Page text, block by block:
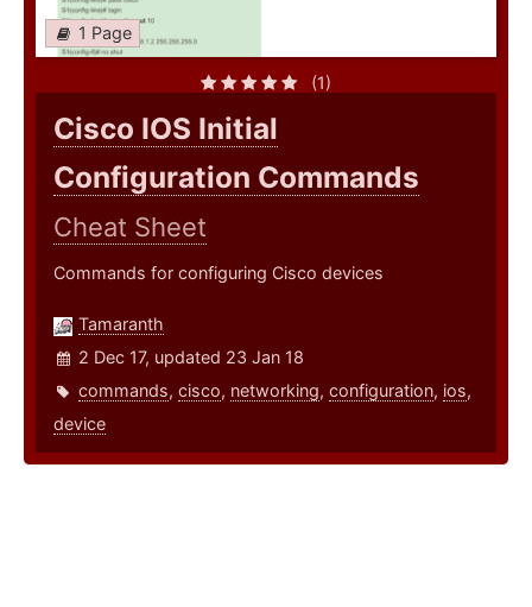
1 Page
(1)
Cisco IOS Initial
Configuration Commands
Cheat Sheet
Commands for configuring Cisco devices
Tamaranth
2 Dec 17, updated 23 Jan 18
commands, cisco, networking, configuration, ios,
device